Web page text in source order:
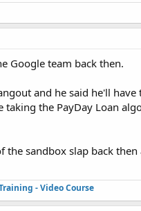
Google team back then.
and he said he'll
taking the PayDay Loan
sandbox slap back
- Video Course